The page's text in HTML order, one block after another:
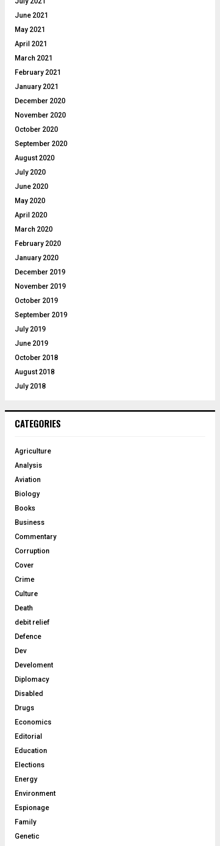
June 2021
May 2021
April 2021
March 2021
February 2021
January 2021
December 2020
November 2020
October 2020
September 2020
August 2020
July 2020
June 2020
May 2020
April 2020
March 2020
February 2020
January 2020
December 2019
November 2019
October 2019
September 2019
July 2019
June 2019
October 2018
August 2018
July 2018
CATEGORIES
Agriculture
Analysis
Aviation
Biology
Books
Business
Commentary
Corruption
Cover
Crime
Culture
Death
debit relief
Defence
Dev
Develoment
Diplomacy
Disabled
Drugs
Economics
Editorial
Education
Elections
Energy
Environment
Espionage
Family
Genetic